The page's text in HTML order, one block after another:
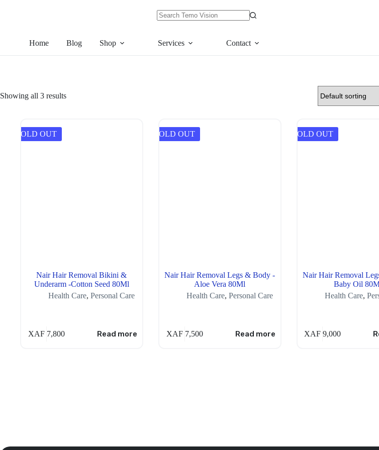
Home Blog Shop Services Contact
Showing all 3 results
SOLD OUT
Nair Hair Removal Bikini &
Underarm -Cotton Seed 80Ml
Health Care,Personal Care
XAF7,800 Read more
SOLD OUT
Nair Hair Removal Legs & Body -
Aloe Vera 80Ml
Health Care,Personal Care
XAF7,500 Read more
SOLD OUT
Nair Hair Removal
Baby Oil
Health Care,
XAF 9,000